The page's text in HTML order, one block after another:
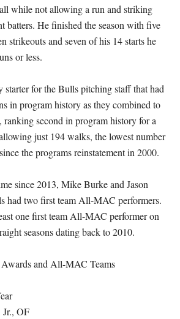
while not allowing a run and striking
batters. He finished the season with five
strikeouts and seven of his 14 starts he
or less.
starter for the Bulls pitching staff that had
in program history as they combined to
ranking second in program history for a
just 194 walks, the lowest number
the programs reinstatement in 2000.
since 2013, Mike Burke and Jason
had two first team All-MAC performers.
one first team All-MAC performer on
seasons dating back to 2010.
and All-MAC Teams
OF